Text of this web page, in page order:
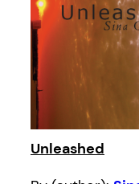
Unleashed